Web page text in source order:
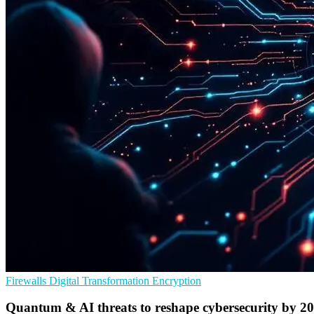
Firewalls Digital Transformation Encryption
Quantum & AI threats to reshape cybersecurity by